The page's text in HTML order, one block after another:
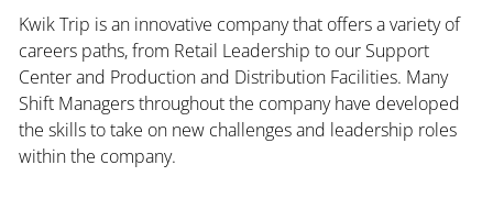
Kwik Trip is an innovative company that offers a variety of
careers paths, from Retail Leadership to our Support
Center and Production and Distribution Facilities. Many
Shift Managers throughout the company have developed
the skills to take on new challenges and leadership roles
within the company.